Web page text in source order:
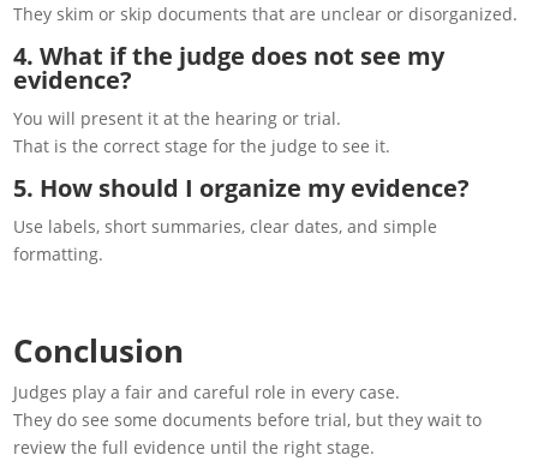
They skim or skip documents that are unclear or disorganized.
4. What if the judge does not see my
evidence?
You will present it at the hearing or trial.
That is the correct stage for the judge to see it.
5. How should I organize my evidence?
Use labels, short summaries, clear dates, and simple
formatting.
Conclusion
Judges play a fair and careful role in every case.
They do see some documents before trial, but they wait to
review the full evidence until the right stage.